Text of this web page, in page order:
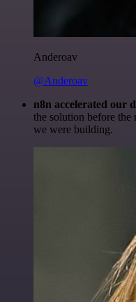
Anderoav
@Anderoav
n8n accelerated our
the solution before the
we were building.